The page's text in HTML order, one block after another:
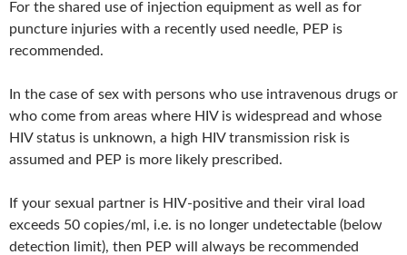
For the shared use of injection equipment as well as for
puncture injuries with a recently used needle, PEP is
recommended.
In the case of sex with persons who use intravenous drugs or
who come from areas where HIV is widespread and whose
HIV status is unknown, a high HIV transmission risk is
assumed and PEP is more likely prescribed.
If your sexual partner is HIV-positive and their viral load
exceeds 50 copies/ml, i.e. is no longer undetectable (below
detection limit), then PEP will always be recommended